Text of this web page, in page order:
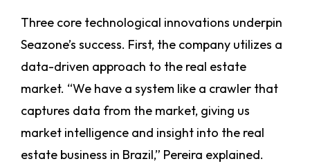
Three core technological innovations underpin
Seazone’s success. First, the company utilizes a
data-driven approach to the real estate
market. “We have a system like a crawler that
captures data from the market, giving us
market intelligence and insight into the real
estate business in Brazil,” Pereira explained.